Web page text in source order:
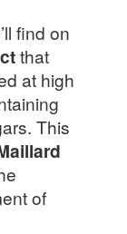
find on
that
at high
This
of